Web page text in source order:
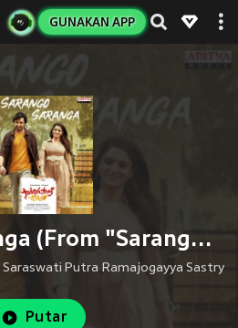
GUNAKAN APP
Sarango Saranga (From "Sarangapani Jathakam")
Saraswati Putra Ramajogayya Sastry
Putar